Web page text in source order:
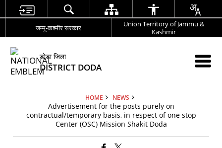
जम्मू-कश्मीर सरकार
Union Territory of Jammu &
Kashmir
डोडा जिला
DISTRICT DODA
HOME NEWS
Advertisement for the posts purely on
contractual/temporary basis, in respect of one stop
Center (OSC) Mission Shakit Doda